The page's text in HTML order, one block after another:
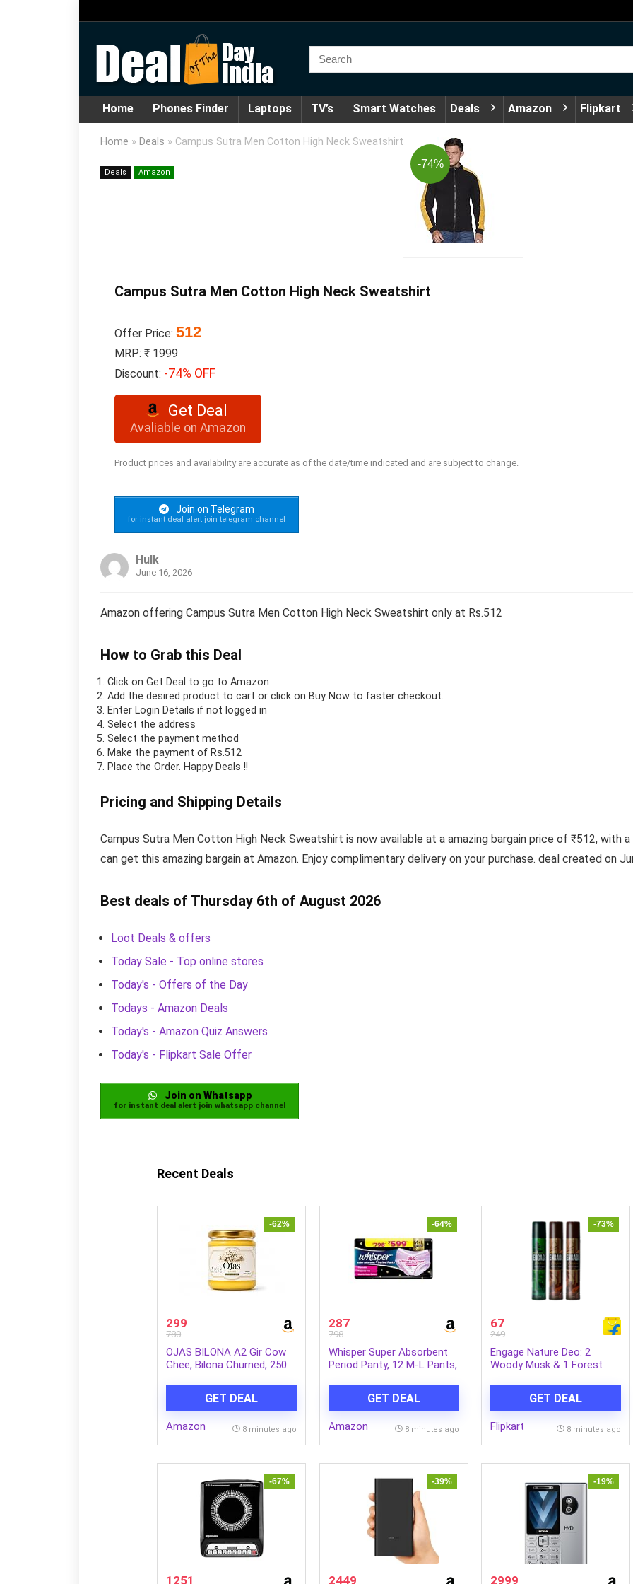
Home Phones Finder Laptops TV’s Smart Watches Deals Amazon Flipkart
Home » Deals » Campus Sutra Men Cotton High Neck Sweatshirt
Deals Amazon
-74%
Campus Sutra Men Cotton High Neck Sweatshirt
Offer Price: 512
MRP: ₹ 1999
Discount: -74% OFF
Get Deal
Avaliable on Amazon
Product prices and availability are accurate as of the date/time indicated and are subject to change.
Join on Telegram
for instant deal alert join telegram channel
Hulk
June 16, 2026
Amazon offering Campus Sutra Men Cotton High Neck Sweatshirt only at Rs.512
How to Grab this Deal
Click on Get Deal to go to Amazon
Add the desired product to cart or click on Buy Now to faster checkout.
Enter Login Details if not logged in
Select the address
Select the payment method
Make the payment of Rs.512
Place the Order. Happy Deals !!
Pricing and Shipping Details
Campus Sutra Men Cotton High Neck Sweatshirt is now available at a amazing bargain price of ₹512, with
can get this amazing bargain at Amazon. Enjoy complimentary delivery on your purchase. deal created on
Best deals of Thursday 6th of August 2026
Loot Deals & offers
Today Sale - Top online stores
Today's - Offers of the Day
Todays - Amazon Deals
Today's - Amazon Quiz Answers
Today's - Flipkart Sale Offer
Join on Whatsapp
for instant deal alert join whatsapp channel
Recent Deals
-62%
299
780
OJAS BILONA A2 Gir Cow
Ghee, Bilona Churned, 250
GET DEAL
Amazon 8 minutes ago
-64%
287
798
Whisper Super Absorbent
Period Panty, 12 M-L Pants,
Panty like Fit, Full back
Coverage, Absorbs Heavy
Gushes, Silky Soft,
GET DEAL
Amazon 8 minutes ago
-73%
67
249
Engage Nature Deo: 2
Woody Musk & 1 Forest
(450 ml, Pack of 3)
GET DEAL
Flipkart 8 minutes ago
-67%
1251
-39%
2449
-19%
2999